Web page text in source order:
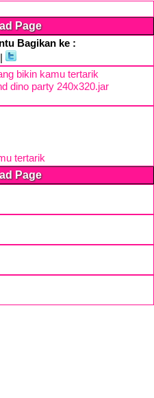
Page
Bagikan ke :
bikin kamu tertarik
dino party 240x320.jar
tertarik
Page